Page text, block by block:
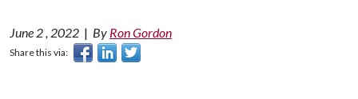
June 2 , 2022 | By Ron Gordon
Share this via: